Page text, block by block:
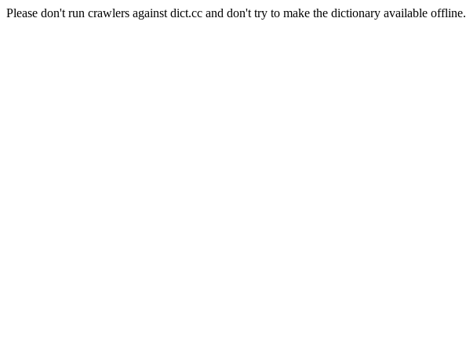
Please don't run crawlers against dict.cc and don't try to make the dictionary available offline.